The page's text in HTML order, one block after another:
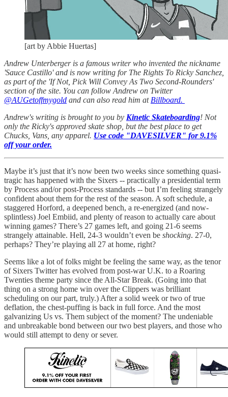
[art by Abbie Huertas]
Andrew Unterberger is a famous writer who invented the nickname
'Sauce Castillo' and is now writing for The Rights To Ricky Sanchez,
as part of the 'If Not, Pick Will Convey As Two Second-Rounders'
section of the site. You can follow Andrew on Twitter
@AUGetoffmygold and can also read him at Billboard.
Andrew's writing is brought to you by Kinetic Skateboarding! Not
only the Ricky's approved skate shop, but the best place to get
Chucks, Vans, any apparel. Use code "DAVESILVER" for 9.1%
off your order.
Maybe it’s just that it’s now been two weeks since something quasi-
tragic has happened with the Sixers -- practically a presidential term
by Process and/or post-Process standards -- but I’m feeling strangely
confident about them for the rest of the season. A soft schedule, a
staggered Horford, a deepened bench, a re-energized (and now-
splintless) Joel Embiid, and plenty of reason to actually care about
winning games? There’s 27 games left, and going 21-6 seems
strangely attainable. Hell, 24-3 wouldn’t even be shocking. 27-0,
perhaps? They’re playing all 27 at home, right?
Seems like a lot of folks might be feeling the same way, as the tenor
of Sixers Twitter has evolved from post-war U.K. to a Roaring
Twenties theme party since the All-Star Break. (Going into that
thing on a strong home win over the Clippers was brilliant
scheduling on our part, truly.) After a solid week or two of true
deflation, the chest-puffing is back in full force. And the most
galvanizing Us vs. Them subject of the moment? The undeniable
and unbreakable bond between our two best players, and those who
would still attempt to deny or sever.